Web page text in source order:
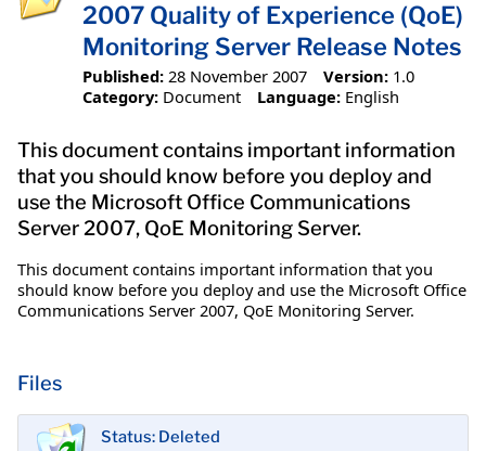
2007 Quality of Experience (QoE)
Monitoring Server Release Notes
Published: 28 November 2007 Version: 1.0
Category: Document Language: English
This document contains important information
that you should know before you deploy and
use the Microsoft Office Communications
Server 2007, QoE Monitoring Server.
This document contains important information that you
should know before you deploy and use the Microsoft Office
Communications Server 2007, QoE Monitoring Server.
Files
Status: Deleted